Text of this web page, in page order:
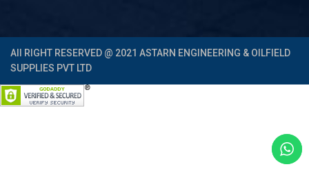
All RIGHT RESERVED @ 2021 ASTARN ENGINEERING & OILFIELD
SUPPLIES PVT LTD